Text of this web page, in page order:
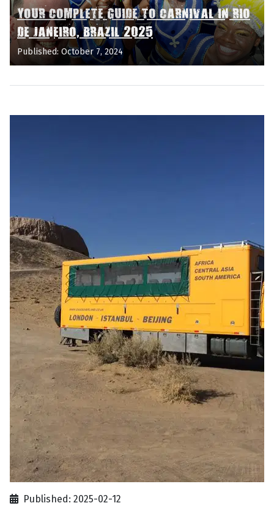
YOUR COMPLETE GUIDE TO CARNIVAL IN RIO
DE JANEIRO, BRAZIL 2025
Published: October 7, 2024
Published: 2025-02-12